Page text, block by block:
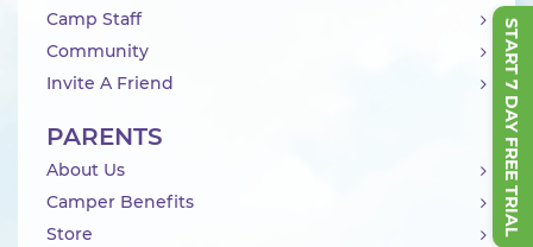
START 7 DAY FREE TRIAL
Camp Staff
Community
Invite A Friend
PARENTS
About Us
Camper Benefits
Store